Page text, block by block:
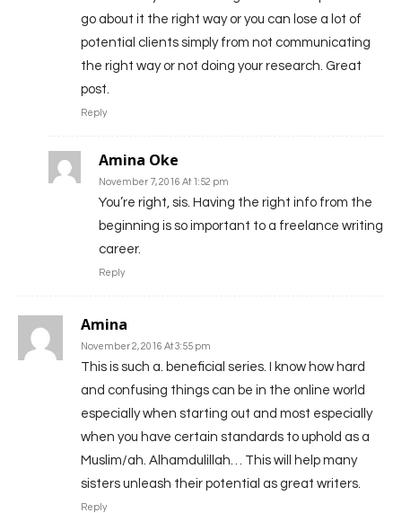
go about it the right way or you can lose a lot of
potential clients simply from not communicating
the right way or not doing your research. Great
post.
Reply
Amina Oke
November 7, 2016 At 1:52 pm
You’re right, sis. Having the right info from the
beginning is so important to a freelance writing
career.
Reply
Amina
November 2, 2016 At 3:55 pm
This is such a. beneficial series. I know how hard
and confusing things can be in the online world
especially when starting out and most especially
when you have certain standards to uphold as a
Muslim/ah. Alhamdulillah… This will help many
sisters unleash their potential as great writers.
Reply